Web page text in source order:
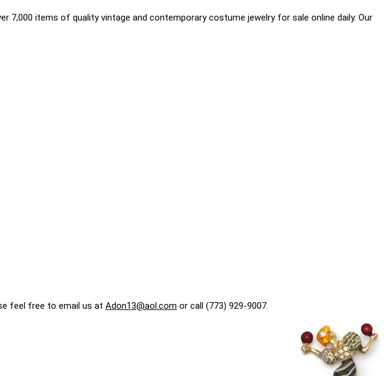
7,000 items of quality vintage and contemporary costume jewelry for sale online daily. Our
feel free to email us at Adon13@aol.com or call (773) 929-9007.